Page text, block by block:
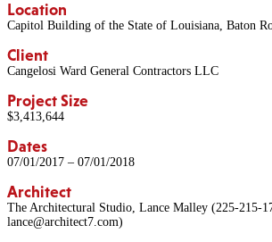
Location
Capitol Building of the State of Louisiana, Baton
Client
Cangelosi Ward General Contractors LLC
Project Size
$3,413,644
Dates
07/01/2017 – 07/01/2018
Architect
The Architectural Studio, Lance Malley (225-215-
lance@architect7.com)